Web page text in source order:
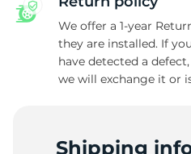
We offer a 1-year
they are installed. If
have detected a
we will exchange it or
Shipping